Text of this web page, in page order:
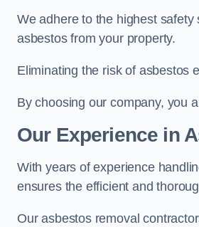
We adhere to the highest
asbestos from your property.
Eliminating the risk of asbestos
By choosing our company, you
Our Experience in
With years of experience
ensures the efficient and
Our asbestos removal